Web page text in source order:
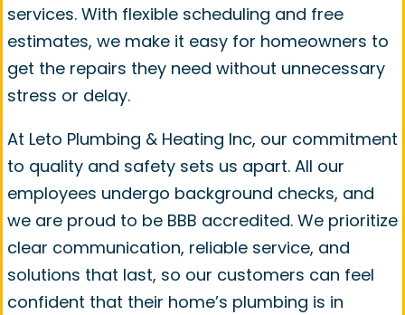
services. With flexible scheduling and free
estimates, we make it easy for homeowners to
get the repairs they need without unnecessary
stress or delay.
At Leto Plumbing & Heating Inc, our commitment
to quality and safety sets us apart. All our
employees undergo background checks, and
we are proud to be BBB accredited. We prioritize
clear communication, reliable service, and
solutions that last, so our customers can feel
confident that their home’s plumbing is in